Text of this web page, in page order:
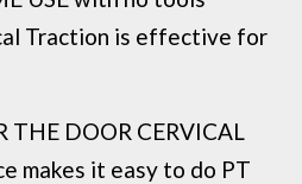
Traction is effective for
THE DOOR CERVICAL
makes it easy to do PT